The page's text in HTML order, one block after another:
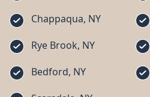
Chappaqua, NY
Rye Brook, NY
Bedford, NY